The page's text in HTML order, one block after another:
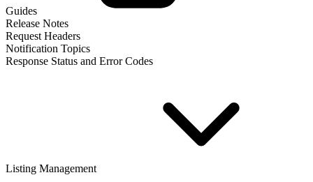
Guides
Release Notes
Request Headers
Notification Topics
Response Status and Error Codes
Listing Management